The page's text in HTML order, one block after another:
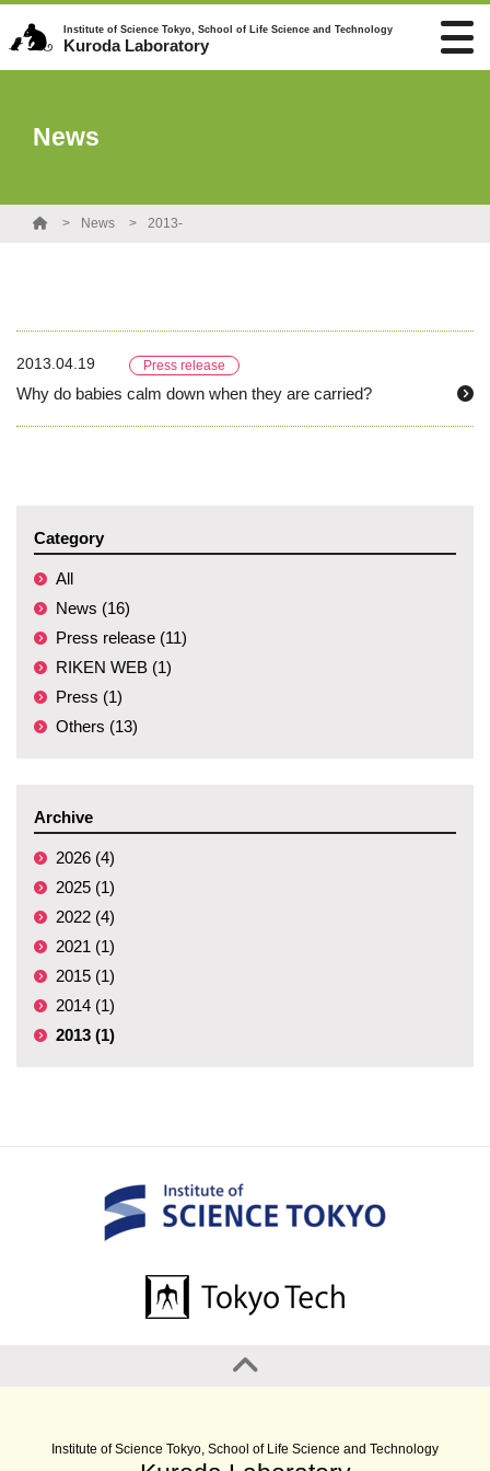
Institute of Science Tokyo, School of Life Science and Technology
Kuroda Laboratory
News
News 2013-
2013.04.19 Press release
Why do babies calm down when they are carried?
Category
All
News (16)
Press release (11)
RIKEN WEB (1)
Press (1)
Others (13)
Archive
2026 (4)
2025 (1)
2022 (4)
2021 (1)
2015 (1)
2014 (1)
2013 (1)
Institute of Science Tokyo, School of Life Science and Technology